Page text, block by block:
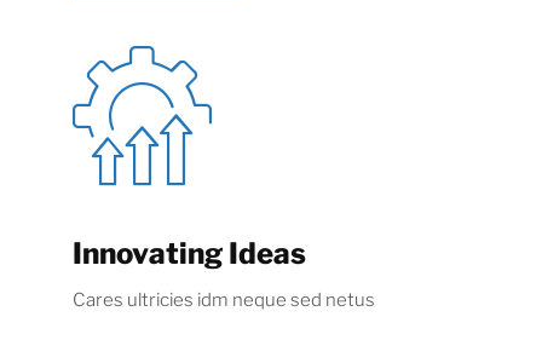
Innovating Ideas
Cares ultricies idm neque sed netus